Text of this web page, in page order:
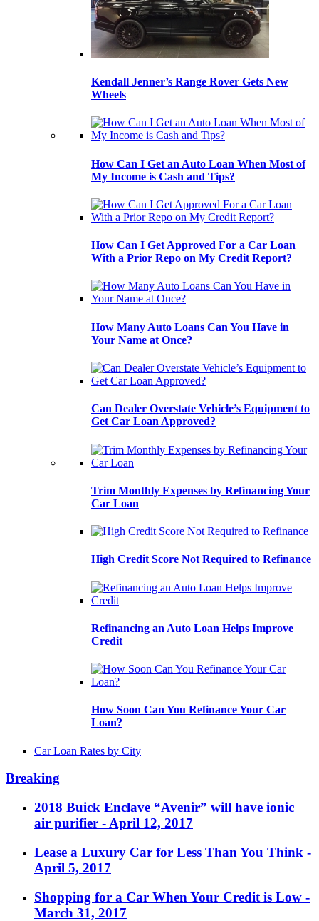
Kendall Jenner’s Range Rover Gets New
Wheels
How Can I Get an Auto Loan When Most of
My Income is Cash and Tips?
How Can I Get Approved For a Car Loan
With a Prior Repo on My Credit Report?
How Many Auto Loans Can You Have in
Your Name at Once?
Can Dealer Overstate Vehicle’s Equipment to
Get Car Loan Approved?
Trim Monthly Expenses by Refinancing Your
Car Loan
High Credit Score Not Required to Refinance
Refinancing an Auto Loan Helps Improve
Credit
How Soon Can You Refinance Your Car
Loan?
Car Loan Rates by City
Breaking
2018 Buick Enclave “Avenir” will have ionic
air purifier - April 12, 2017
Lease a Luxury Car for Less Than You Think -
April 5, 2017
Shopping for a Car When Your Credit is Low -
March 31, 2017